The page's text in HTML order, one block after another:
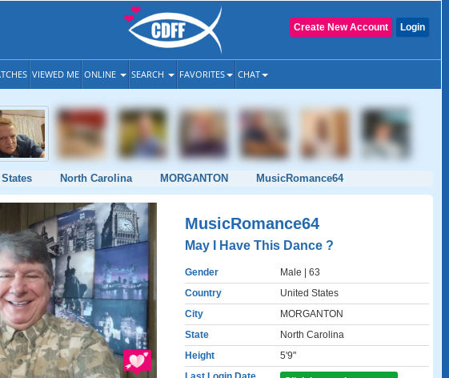
Login
Create New Account
VIEWED ME ONLINE SEARCH FAVORITES CHAT
North Carolina MORGANTON MusicRomance64
MusicRomance64
May I Have This Dance ?
Gender Male | 63
Country
United States
City
MORGANTON
State
North Carolina
Height
5'9"